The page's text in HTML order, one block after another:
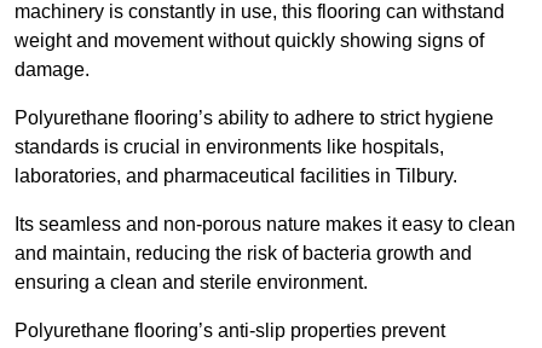
machinery is constantly in use, this flooring can withstand
weight and movement without quickly showing signs of
damage.
Polyurethane flooring’s ability to adhere to strict hygiene
standards is crucial in environments like hospitals,
laboratories, and pharmaceutical facilities in Tilbury.
Its seamless and non-porous nature makes it easy to clean
and maintain, reducing the risk of bacteria growth and
ensuring a clean and sterile environment.
Polyurethane flooring’s anti-slip properties prevent